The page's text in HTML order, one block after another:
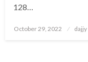
128…
Posted
October 29, 2022 dajjy